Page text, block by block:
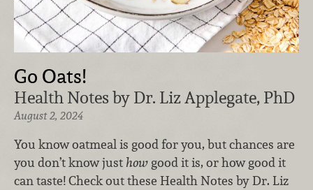
Go Oats!
Health Notes by Dr. Liz Applegate, PhD
August 2, 2024
You know oatmeal is good for you, but chances are
you don’t know justhow good it is, or how good it
can taste! Check out these Health Notes by Dr. Liz